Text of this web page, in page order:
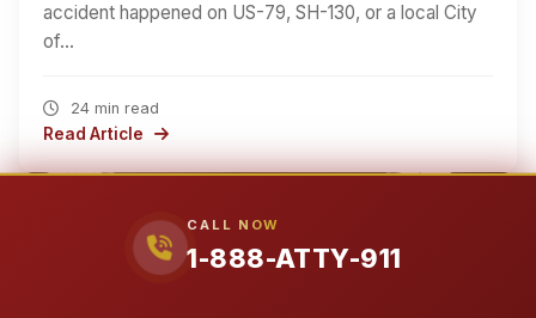
CALL NOW
1-888-ATTY-911
accident happened on US-79, SH-130, or a local City
of…
24 min read
Read Article